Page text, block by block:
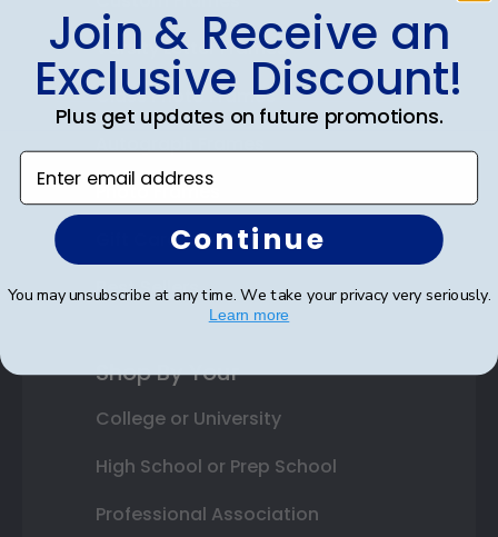
Varsity Letter Frames
Class Photo Frames
Autograph Frames
Photo Frames
Gift Cards
Best Sellers
Shop By Your
College or University
High School or Prep School
Professional Association
Join & Receive an
Exclusive Discount!
Plus get updates on future promotions.
Enter email address
Continue
You may unsubscribe at any time. We take your privacy very seriously.
Learn more